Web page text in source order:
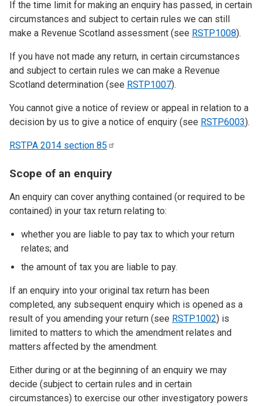
If the time limit for making an enquiry has passed, in certain
circumstances and subject to certain rules we can still
make a Revenue Scotland assessment (see RSTP1008).
If you have not made any return, in certain circumstances
and subject to certain rules we can make a Revenue
Scotland determination (see RSTP1007).
You cannot give a notice of review or appeal in relation to a
decision by us to give a notice of enquiry (see RSTP6003).
RSTPA 2014 section 85
Scope of an enquiry
An enquiry can cover anything contained (or required to be
contained) in your tax return relating to:
whether you are liable to pay tax to which your return
relates; and
the amount of tax you are liable to pay.
If an enquiry into your original tax return has been
completed, any subsequent enquiry which is opened as a
result of you amending your return (see RSTP1002) is
limited to matters to which the amendment relates and
matters affected by the amendment.
Either during or at the beginning of an enquiry we may
decide (subject to certain rules and in certain
circumstances) to exercise our other investigatory powers